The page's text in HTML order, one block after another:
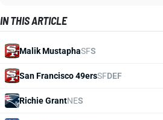
IN THIS ARTICLE
Malik MustaphaSFS
San Francisco 49ersSFDEF
Richie GrantNES